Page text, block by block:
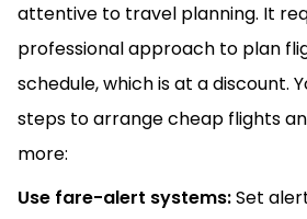
attentive to travel planning. It
professional approach to plan
schedule, which is at a discount.
steps to arrange cheap flights
more:
Use fare-alert systems:Set